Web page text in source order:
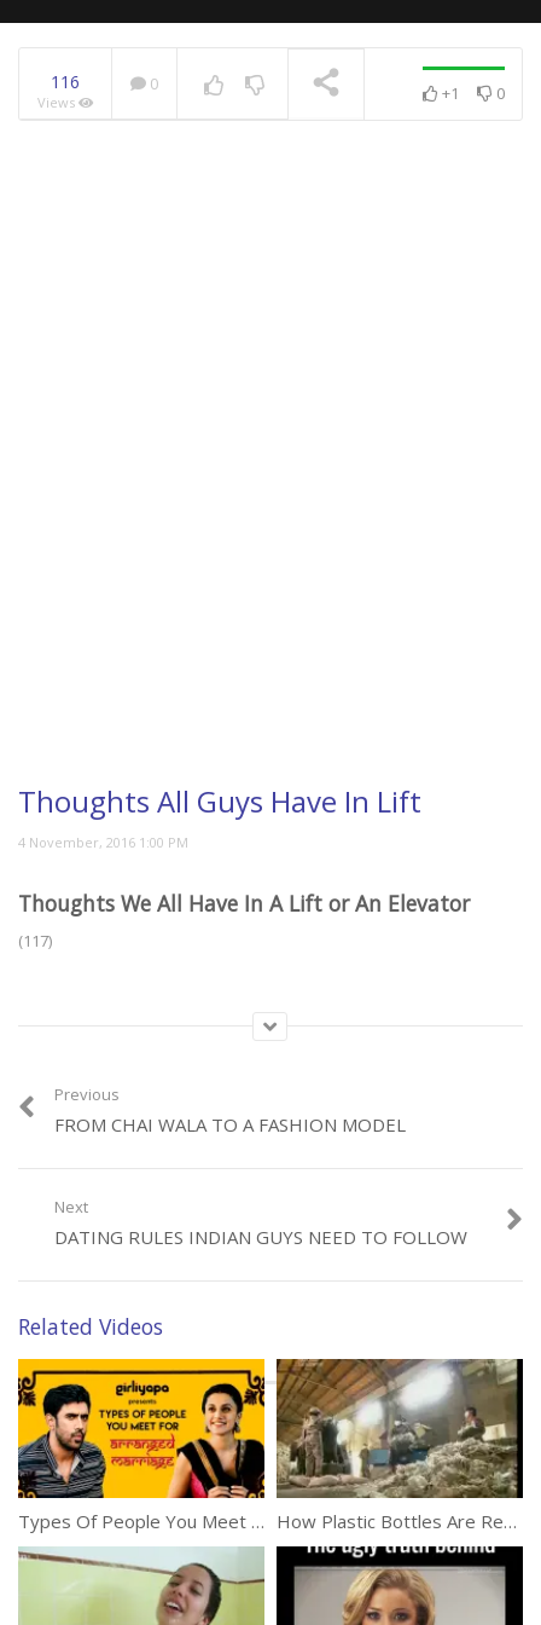
116
Views
0 +1 0
Thoughts All Guys Have In Lift
Thoughts We All Have In A Lift or An Elevator
(117)
Category:Miscellaneous
Previous
FROM CHAI WALA TO A FASHION MODEL
Next
DATING RULES INDIAN GUYS NEED TO FOLLOW
Related Videos
Types Of People You Meet For Arranged Marriages In India How Plastic Bottles Are Recycled Into Polyester